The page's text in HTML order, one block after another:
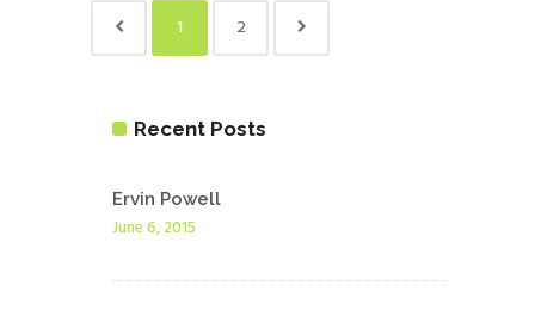
1 2
Recent Posts
Ervin Powell
June 6, 2015